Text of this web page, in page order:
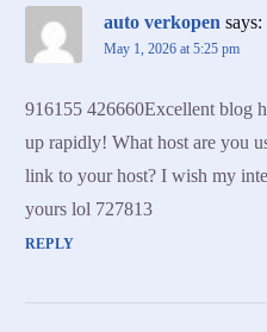
auto verkopen says:
May 1, 2026 at 5:25 pm
916155 426660Excellent blog
up rapidly! What host are you
link to your host? I wish my
yours lol 727813
REPLY